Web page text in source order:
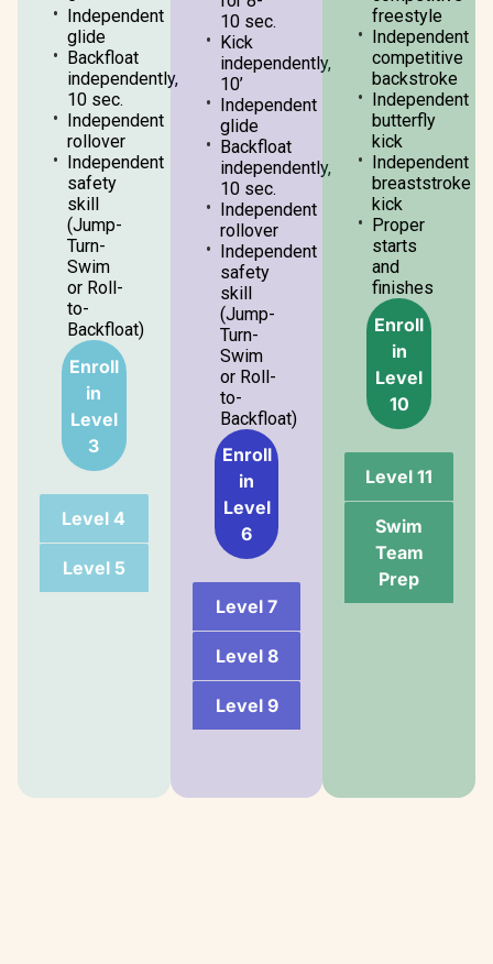
Level 4
Level 5
Independent
glide
Backfloat
independently,
10 sec.
Independent
rollover
Independent
safety
skill
(Jump-
Turn-
Swim
or Roll-
to-
Backfloat)
Enroll
in
Level
3
Level 7
Level 8
Level 9
10 sec.
Kick
independently,
10’
Independent
glide
Backfloat
independently,
10 sec.
Independent
rollover
Independent
safety
skill
(Jump-
Turn-
Swim
or Roll-
to-
Backfloat)
Enroll
in
Level
6
Level 11
Swim
Team
Prep
freestyle
Independent
competitive
backstroke
Independent
butterfly
kick
Independent
breaststroke
kick
Proper
starts
and
finishes
Enroll
in
Level
10